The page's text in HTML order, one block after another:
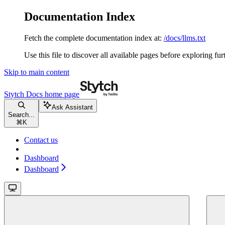
Documentation Index
Fetch the complete documentation index at: /docs/llms.txt
Use this file to discover all available pages before exploring
Skip to main content
Stytch Docs home page
Search...
⌘ K
Ask Assistant
Contact us
Dashboard
Dashboard